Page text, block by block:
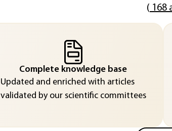
( 168
Complete knowledge base
Updated and enriched with articles
validated by our scientific committees